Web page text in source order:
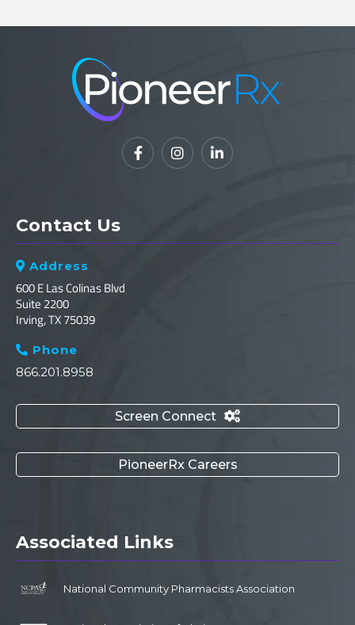
  
Contact Us
 Address
600 E Las Colinas Blvd
Suite 2200
Irving, TX 75039
 Phone
866.201.8958
Screen Connect 
PioneerRx Careers
Associated Links
National Community Pharmacists Association